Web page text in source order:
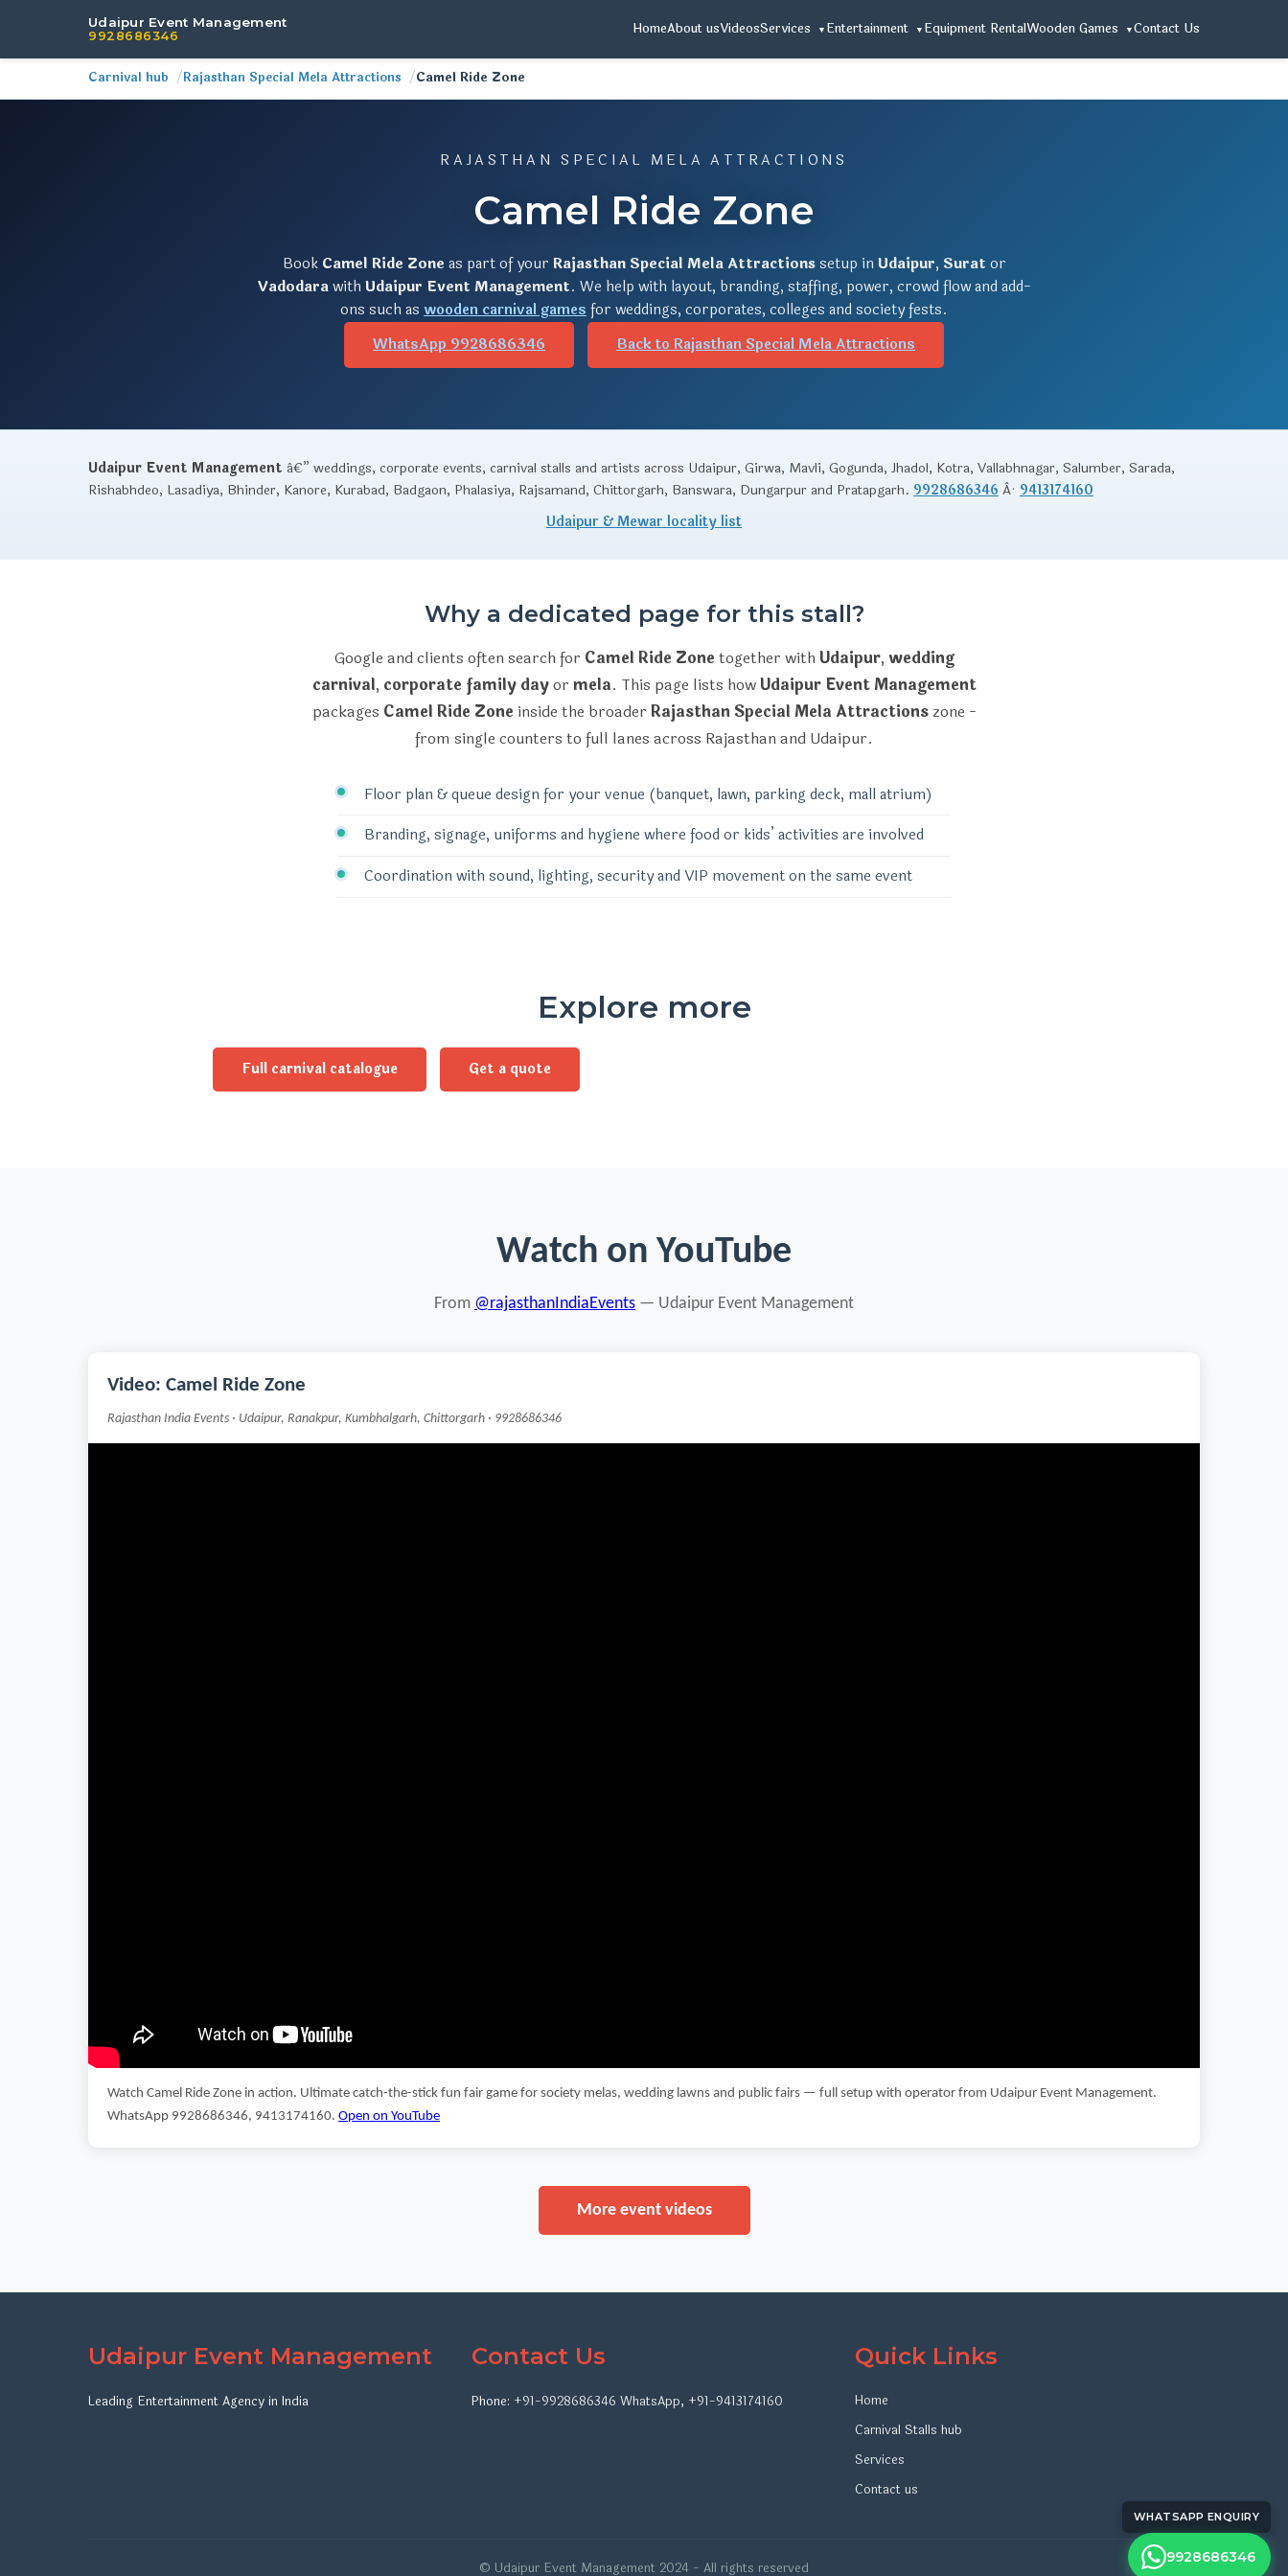
Udaipur Event Management
9928686346 HomeAbout usVideosServices Entertainment Equipment RentalWooden Games Contact Us
Carnival hub Rajasthan Special Mela Attractions Camel Ride Zone
RAJASTHAN SPECIAL MELA ATTRACTIONS
Camel Ride Zone
Book Camel Ride Zone as part of your Rajasthan Special Mela Attractionssetup inUdaipur, Surat or
VadodarawithUdaipur Event Management. We help with layout, branding, staffing, power, crowd flow and add-
ons such as wooden carnival gamesfor weddings, corporates, colleges and society fests.
WhatsApp 9928686346
Back to Rajasthan Special Mela Attractions
Udaipur Event Management â€” weddings, corporate events, carnival stalls and artists across Udaipur, Girwa, Mavli, Gogunda, Jhadol, Kotra, Vallabhnagar, Salumber, Sarada,
Rishabhdeo, Lasadiya, Bhinder, Kanore, Kurabad, Badgaon, Phalasiya, Rajsamand, Chittorgarh, Banswara, Dungarpur and Pratapgarh. 9928686346 Â· 9413174160
Udaipur & Mewar locality list
Why a dedicated page for this stall?
Google and clients often search for Camel Ride Zone together withUdaipur, wedding
carnival, corporate family dayor mela. This page lists howUdaipur Event Management
packages Camel Ride Zone inside the broader Rajasthan Special Mela Attractionszone -
from single counters to full lanes across Rajasthan and Udaipur.
Floor plan & queue design for your venue (banquet, lawn, parking deck, mall atrium)
Branding, signage, uniforms and hygiene where food or kids’ activities are involved
Coordination with sound, lighting, security and VIP movement on the same event
Explore more
Full carnival catalogue Get a quote
Watch on YouTube
From @rajasthanIndiaEvents — Udaipur Event Management
Video: Camel Ride Zone
Rajasthan India Events · Udaipur, Ranakpur, Kumbhalgarh, Chittorgarh · 9928686346
Watch Camel Ride Zone in action. Ultimate catch-the-stick fun fair game for society melas, wedding lawns and public fairs — full setup with operator from Udaipur Event Management.
WhatsApp 9928686346, 9413174160. Open on YouTube
More event videos
Udaipur Event Management
Leading Entertainment Agency in India
Contact Us
Phone: +91-9928686346 WhatsApp, +91-9413174160
Quick Links
Home
Carnival Stalls hub
Services
Contact us
© Udaipur Event Management 2024 - All rights reserved
WHATSAPP ENQUIRY
9928686346